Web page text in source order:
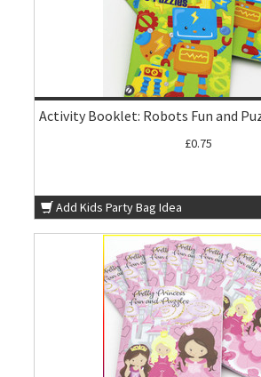
Activity Booklet: Robots Fun and
£0.75
Add Kids Party Bag Idea